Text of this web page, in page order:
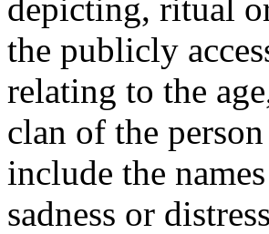
depicting, ritual
the publicly
relating to the
clan of the
include the
sadness or